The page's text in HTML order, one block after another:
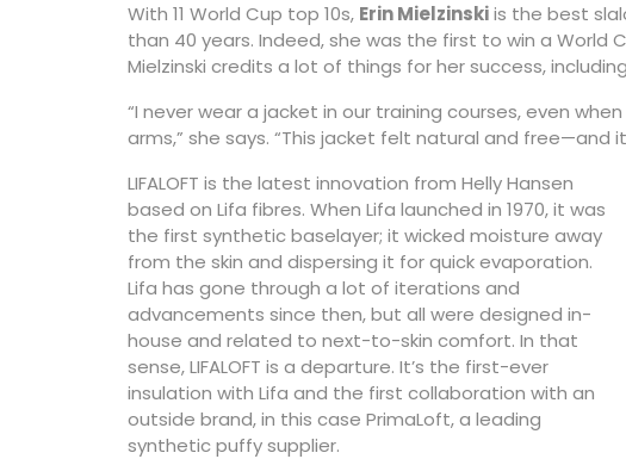
With 11 World Cup top 10s, Erin Mielzinskiis the best
than 40 years. Indeed, she was the first to win a World
Mielzinski credits a lot of things for her success,
“I never wear a jacket in our training courses, even
arms,” she says. “This jacket felt natural and free—and
LIFALOFT is the latest innovation from Helly Hansen
based on Lifa fibres. When Lifa launched in 1970, it was
the first synthetic baselayer; it wicked moisture away
from the skin and dispersing it for quick evaporation.
Lifa has gone through a lot of iterations and
advancements since then, but all were designed in-
house and related to next-to-skin comfort. In that
sense, LIFALOFT is a departure. It’s the first-ever
insulation with Lifa and the first collaboration with an
outside brand, in this case PrimaLoft, a leading
synthetic puffy supplier.